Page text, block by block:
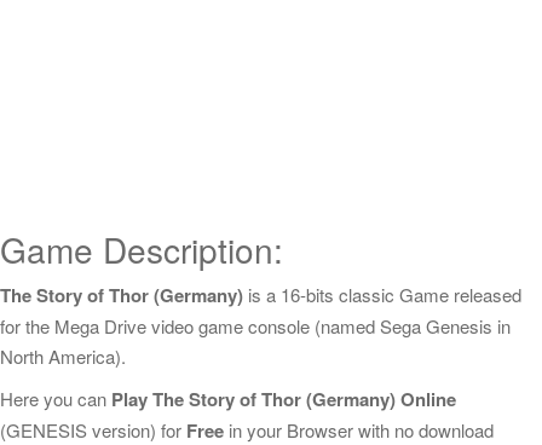
Game Description:
The Story of Thor (Germany) is a 16-bits classic Game released
for the Mega Drive video game console (named Sega Genesis in
North America).
Here you can Play The Story of Thor (Germany) Online
(GENESIS version) for Free in your Browser with no download